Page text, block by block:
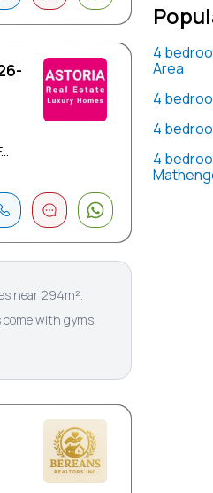
4
Area
4
4
4
near 294m².
with gyms,